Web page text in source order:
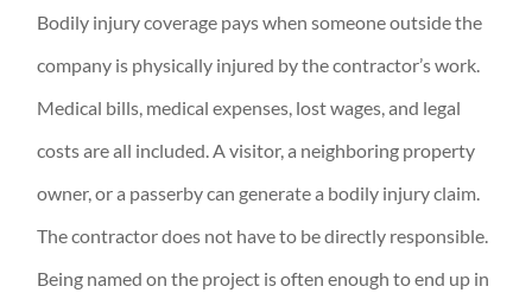
Bodily injury coverage pays when someone outside the
company is physically injured by the contractor’s work.
Medical bills, medical expenses, lost wages, and legal
costs are all included. A visitor, a neighboring property
owner, or a passerby can generate a bodily injury claim.
The contractor does not have to be directly responsible.
Being named on the project is often enough to end up in